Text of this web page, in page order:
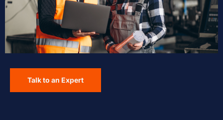
Talk to an Expert